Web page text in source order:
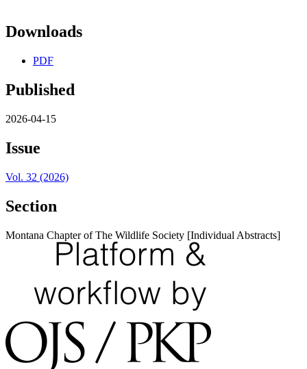
Downloads
PDF
Published
2026-04-15
Issue
Vol. 32 (2026)
Section
Montana Chapter of The Wildlife Society [Individual Abstracts]